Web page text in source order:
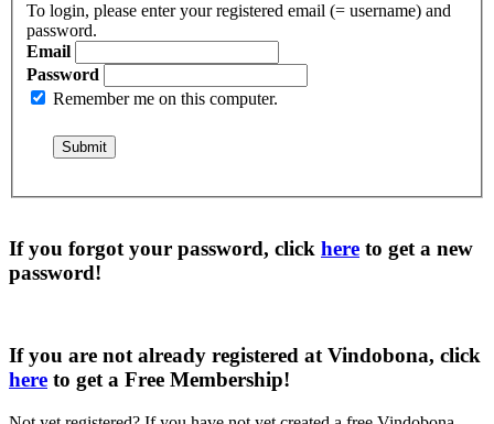
To login, please enter your registered email (= username) and
password.
Email
Password
Remember me on this computer.
If you forgot your password, click here to get a new
password!
If you are not already registered at Vindobona, click
here to get a Free Membership!